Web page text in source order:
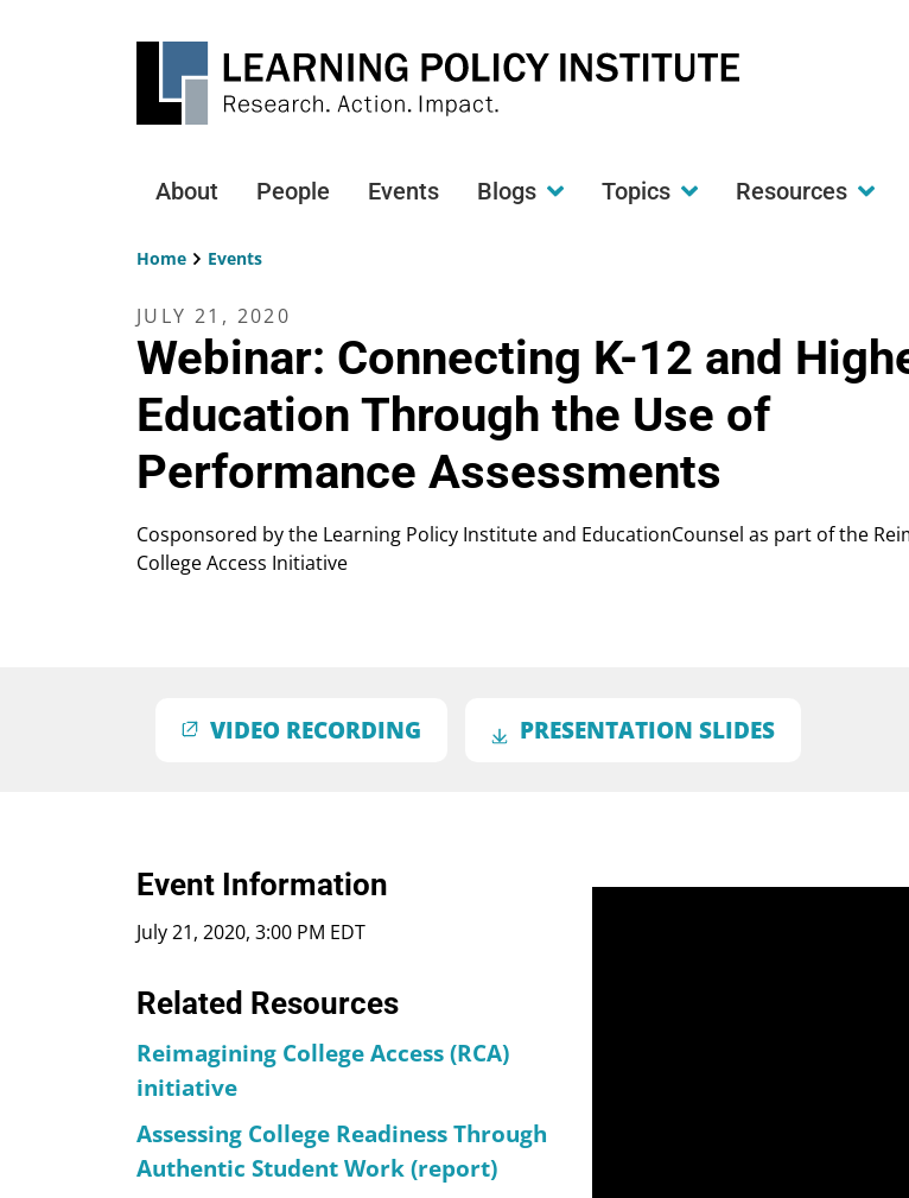
Main
navigation
About People Events Blogs Topics Resources
Home Events
JULY 21, 2020
Webinar: Connecting K-12 and
Education Through the Use of
Performance Assessments
Cosponsored by the Learning Policy Institute and EducationCounsel as part of the
College Access Initiative
VIDEO RECORDING PRESENTATION SLIDES
Event Information
July 21, 2020, 3:00 PM EDT
Related Resources
Reimagining College Access (RCA)
initiative
Assessing College Readiness Through
Authentic Student Work (report)